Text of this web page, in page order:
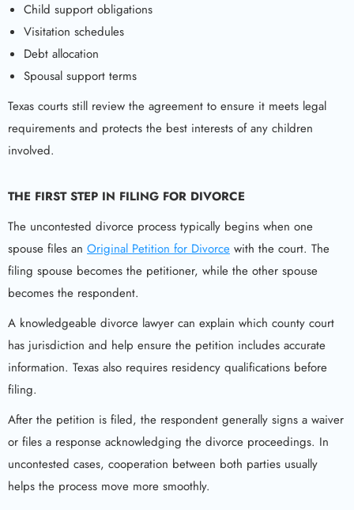
Child support obligations
Visitation schedules
Debt allocation
Spousal support terms
Texas courts still review the agreement to ensure it meets legal
requirements and protects the best interests of any children
involved.
THE FIRST STEP IN FILING FOR DIVORCE
The uncontested divorce process typically begins when one
spouse files an Original Petition for Divorce with the court. The
filing spouse becomes the petitioner, while the other spouse
becomes the respondent.
A knowledgeable divorce lawyer can explain which county court
has jurisdiction and help ensure the petition includes accurate
information. Texas also requires residency qualifications before
filing.
After the petition is filed, the respondent generally signs a waiver
or files a response acknowledging the divorce proceedings. In
uncontested cases, cooperation between both parties usually
helps the process move more smoothly.